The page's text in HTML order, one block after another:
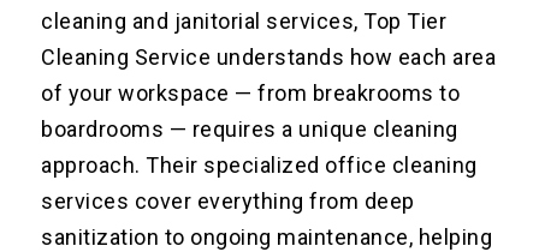
cleaning and janitorial services, Top Tier
Cleaning Service understands how each area
of your workspace — from breakrooms to
boardrooms — requires a unique cleaning
approach. Their specialized office cleaning
services cover everything from deep
sanitization to ongoing maintenance, helping